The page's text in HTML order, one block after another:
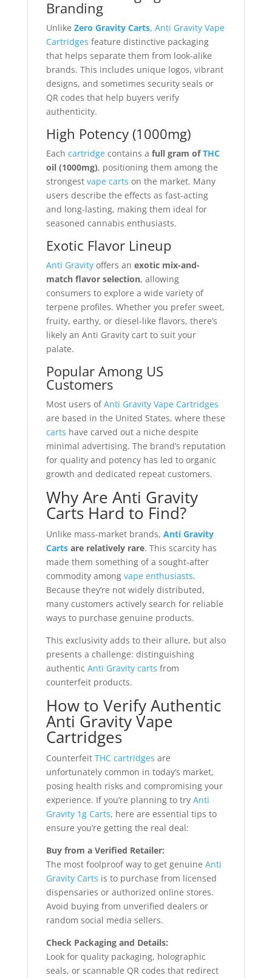
Branding
Unlike Zero Gravity Carts, Anti Gravity Vape
Cartridges feature distinctive packaging
that helps separate them from look-alike
brands. This includes unique logos, vibrant
designs, and sometimes security seals or
QR codes that help buyers verify
authenticity.
High Potency (1000mg)
Each cartridgecontains a full gram ofTHC
oil (1000mg), positioning them among the
strongest vape carts on the market. Many
users describe the effects as fast-acting
and long-lasting, making them ideal for
seasoned cannabis enthusiasts.
Exotic Flavor Lineup
Anti Gravityoffers an exotic mix-and-
match flavor selection, allowing
consumers to explore a wide variety of
terpene profiles. Whether you prefer sweet,
fruity, earthy, or diesel-like flavors, there’s
likely an Anti Gravity cart to suit your
palate.
Popular Among US
Customers
Most users ofAnti Gravity Vape Cartridges
are based in the United States, where these
carts have carved out a niche despite
minimal advertising. The brand’s reputation
for quality and potency has led to organic
growth and dedicated repeat customers.
Why Are Anti Gravity
Carts Hard to Find?
Unlike mass-market brands, Anti Gravity
Cartsare relatively rare. This scarcity has
made them something of a sought-after
commodity among vape enthusiasts.
Because they’re not widely distributed,
many customers actively search for reliable
ways to purchase genuine products.
This exclusivity adds to their allure, but also
presents a challenge: distinguishing
authentic Anti Gravity carts from
counterfeit products.
How to Verify Authentic
Anti Gravity Vape
Cartridges
Counterfeit THC cartridges are
unfortunately common in today’s market,
posing health risks and compromising your
experience. If you’re planning to try Anti
Gravity 1g Carts, here are essential tips to
ensure you’re getting the real deal:
Buy from a Verified Retailer:
The most foolproof way to get genuine Anti
Gravity Carts is to purchase from licensed
dispensaries or authorized online stores.
Avoid buying from unverified dealers or
random social media sellers.
Check Packaging and Details:
Look for quality packaging, holographic
seals, or scannable QR codes that redirect